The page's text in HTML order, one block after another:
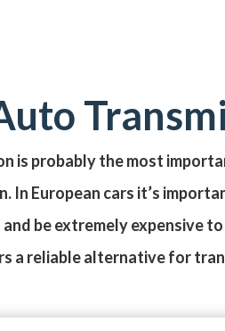
is probably the most
In European cars it’s
be extremely expensive
a reliable alternative for